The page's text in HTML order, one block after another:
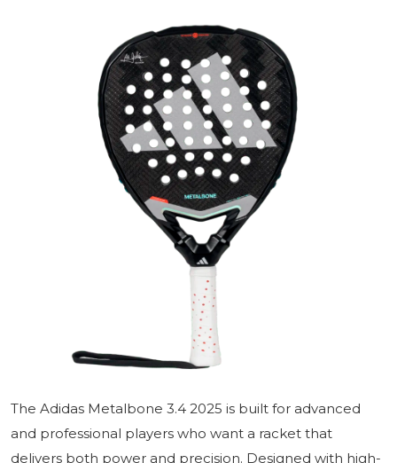
The Adidas Metalbone 3.4 2025 is built for advanced
and professional players who want a racket that
delivers both power and precision. Designed with high-